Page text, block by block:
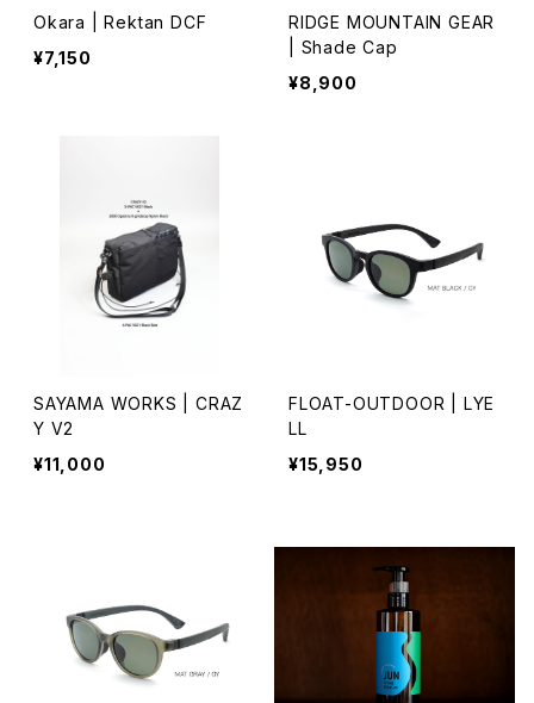
Okara | Rektan DCF
¥7,150
RIDGE MOUNTAIN GEAR
| Shade Cap
¥8,900
SAYAMA WORKS | CRAZ
Y V2
¥11,000
FLOAT-OUTDOOR | LYE
LL
¥15,950